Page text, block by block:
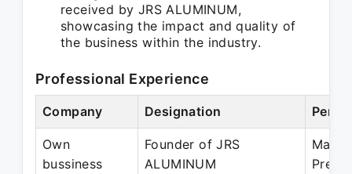
received by JRS ALUMINUM,
showcasing the impact and quality of
the business within the industry.
Professional Experience
Company Designation Period
Own
bussiness
Founder of JRS
ALUMINUM
Mar